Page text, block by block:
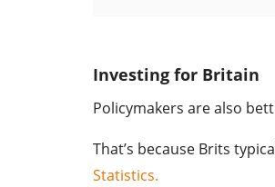
Investing for Britain
Policymakers are also
That’s because Brits
Statistics.